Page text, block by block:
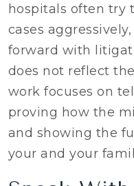
hospitals often try
cases
forward with
does not reflect
work focuses on
proving how the
and showing the
your and your